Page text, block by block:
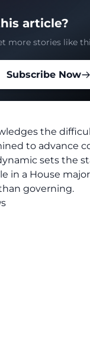
article?
more stories like
Subscribe Now
the
to advance
sets the
in a House
governing.